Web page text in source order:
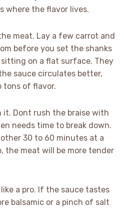
where the flavor lives.
meat. Lay a few carrot and
before you set the shanks
on a flat surface. They
sauce circulates better,
tons of flavor.
it. Dont rush the braise with
needs time to break down.
30 to 60 minutes at a
the meat will be more tender
a pro. If the sauce tastes
balsamic or a pinch of salt